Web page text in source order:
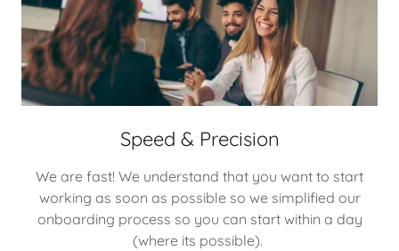
Speed & Precision
We are fast! We understand that you want to start
working as soon as possible so we simplified our
onboarding process so you can start within a day
(where its possible).